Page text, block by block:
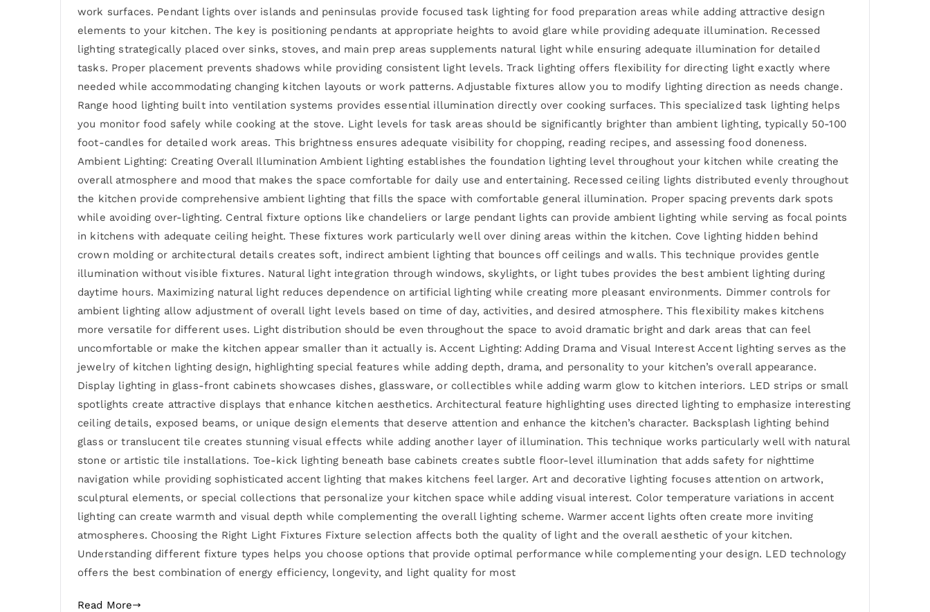
work surfaces. Pendant lights over islands and peninsulas provide focused task lighting for food preparation areas while adding attractive design
elements to your kitchen. The key is positioning pendants at appropriate heights to avoid glare while providing adequate illumination. Recessed
lighting strategically placed over sinks, stoves, and main prep areas supplements natural light while ensuring adequate illumination for detailed
tasks. Proper placement prevents shadows while providing consistent light levels. Track lighting offers flexibility for directing light exactly where
needed while accommodating changing kitchen layouts or work patterns. Adjustable fixtures allow you to modify lighting direction as needs change.
Range hood lighting built into ventilation systems provides essential illumination directly over cooking surfaces. This specialized task lighting helps
you monitor food safely while cooking at the stove. Light levels for task areas should be significantly brighter than ambient lighting, typically 50-100
foot-candles for detailed work areas. This brightness ensures adequate visibility for chopping, reading recipes, and assessing food doneness.
Ambient Lighting: Creating Overall Illumination Ambient lighting establishes the foundation lighting level throughout your kitchen while creating the
overall atmosphere and mood that makes the space comfortable for daily use and entertaining. Recessed ceiling lights distributed evenly throughout
the kitchen provide comprehensive ambient lighting that fills the space with comfortable general illumination. Proper spacing prevents dark spots
while avoiding over-lighting. Central fixture options like chandeliers or large pendant lights can provide ambient lighting while serving as focal points
in kitchens with adequate ceiling height. These fixtures work particularly well over dining areas within the kitchen. Cove lighting hidden behind
crown molding or architectural details creates soft, indirect ambient lighting that bounces off ceilings and walls. This technique provides gentle
illumination without visible fixtures. Natural light integration through windows, skylights, or light tubes provides the best ambient lighting during
daytime hours. Maximizing natural light reduces dependence on artificial lighting while creating more pleasant environments. Dimmer controls for
ambient lighting allow adjustment of overall light levels based on time of day, activities, and desired atmosphere. This flexibility makes kitchens
more versatile for different uses. Light distribution should be even throughout the space to avoid dramatic bright and dark areas that can feel
uncomfortable or make the kitchen appear smaller than it actually is. Accent Lighting: Adding Drama and Visual Interest Accent lighting serves as the
jewelry of kitchen lighting design, highlighting special features while adding depth, drama, and personality to your kitchen’s overall appearance.
Display lighting in glass-front cabinets showcases dishes, glassware, or collectibles while adding warm glow to kitchen interiors. LED strips or small
spotlights create attractive displays that enhance kitchen aesthetics. Architectural feature highlighting uses directed lighting to emphasize interesting
ceiling details, exposed beams, or unique design elements that deserve attention and enhance the kitchen’s character. Backsplash lighting behind
glass or translucent tile creates stunning visual effects while adding another layer of illumination. This technique works particularly well with natural
stone or artistic tile installations. Toe-kick lighting beneath base cabinets creates subtle floor-level illumination that adds safety for nighttime
navigation while providing sophisticated accent lighting that makes kitchens feel larger. Art and decorative lighting focuses attention on artwork,
sculptural elements, or special collections that personalize your kitchen space while adding visual interest. Color temperature variations in accent
lighting can create warmth and visual depth while complementing the overall lighting scheme. Warmer accent lights often create more inviting
atmospheres. Choosing the Right Light Fixtures Fixture selection affects both the quality of light and the overall aesthetic of your kitchen.
Understanding different fixture types helps you choose options that provide optimal performance while complementing your design. LED technology
offers the best combination of energy efficiency, longevity, and light quality for most
Read More